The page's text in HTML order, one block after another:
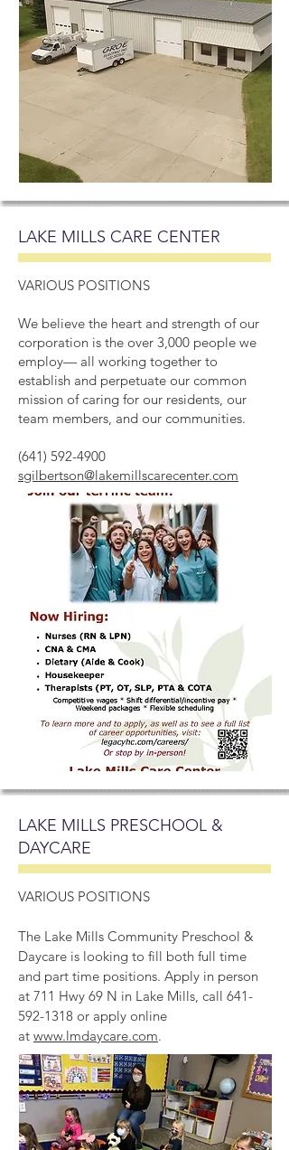
LAKE MILLS CARE CENTER
VARIOUS POSITIONS
We believe the heart and strength of our
corporation is the over 3,000 people we
employ— all working together to
establish and perpetuate our common
mission of caring for our residents, our
team members, and our communities.
(641) 592-4900
sgilbertson@lakemillscarecenter.com
LAKE MILLS PRESCHOOL &
DAYCARE
VARIOUS POSITIONS
The Lake Mills Community Preschool &
Daycare is looking to fill both full time
and part time positions. Apply in person
at 711 Hwy 69 N in Lake Mills, call 641-
592-1318 or apply online
at www.lmdaycare.com.